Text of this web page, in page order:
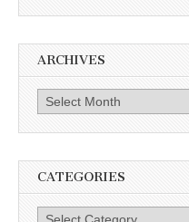
ARCHIVES
Archives
CATEGORIES
Categories